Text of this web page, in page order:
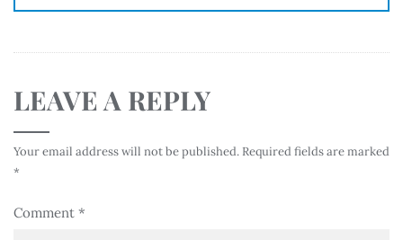
LEAVE A REPLY
Your email address will not be published. Required fields are marked
*
Comment *